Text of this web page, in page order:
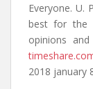
Everyone. U.
best for the
opinions
2018 january